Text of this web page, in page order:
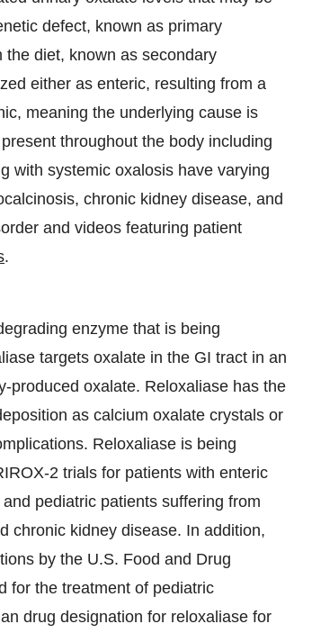
defect, known as primary
diet, known as secondary
either as enteric, resulting from a
meaning the underlying cause is
throughout the body including
with systemic oxalosis have varying
chronic kidney disease, and
and videos featuring patient
.
enzyme that is being
targets oxalate in the GI tract in an
produced oxalate. Reloxaliase has the
as calcium oxalate crystals or
Reloxaliase is being
2 trials for patients with enteric
pediatric patients suffering from
chronic kidney disease. In addition,
by the U.S. Food and Drug
for the treatment of pediatric
drug designation for reloxaliase for